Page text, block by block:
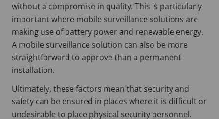
without a compromise in quality. This is particularly
important where mobile surveillance solutions are
making use of battery power and renewable energy.
A mobile surveillance solution can also be more
straightforward to approve than a permanent
installation.
Ultimately, these factors mean that security and
safety can be ensured in places where it is difficult or
undesirable to place physical security personnel.